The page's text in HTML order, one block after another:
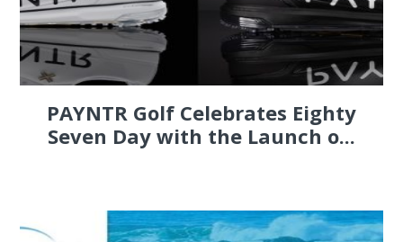
PAYNTR Golf Celebrates Eighty
Seven Day with the Launch o...